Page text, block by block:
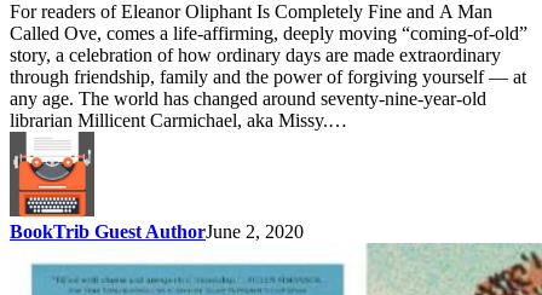
For readers of Eleanor Oliphant Is Completely Fine and A Man
Called Ove, comes a life-affirming, deeply moving “coming-of-old”
story, a celebration of how ordinary days are made extraordinary
through friendship, family and the power of forgiving yourself — at
any age. The world has changed around seventy-nine-year-old
librarian Millicent Carmichael, aka Missy.…
BookTrib Guest AuthorJune 2, 2020